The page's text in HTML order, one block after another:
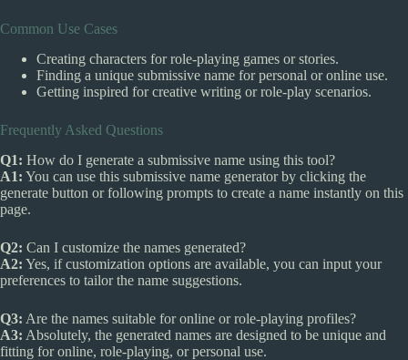
Common Use Cases
Creating characters for role-playing games or stories.
Finding a unique submissive name for personal or online use.
Getting inspired for creative writing or role-play scenarios.
Frequently Asked Questions
Q1: How do I generate a submissive name using this tool?
A1: You can use this submissive name generator by clicking the
generate button or following prompts to create a name instantly on this
page.
Q2: Can I customize the names generated?
A2: Yes, if customization options are available, you can input your
preferences to tailor the name suggestions.
Q3: Are the names suitable for online or role-playing profiles?
A3: Absolutely, the generated names are designed to be unique and
fitting for online, role-playing, or personal use.